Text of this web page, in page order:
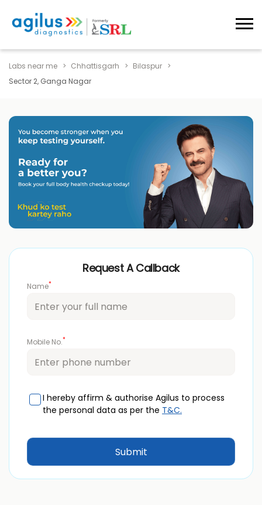
Labs near me Chhattisgarh
Bilaspur
Sector 2, Ganga Nagar
Request A Callback
Name*
Mobile No.*
I hereby affirm & authorise Agilus to process
the personal data as per the T&C.